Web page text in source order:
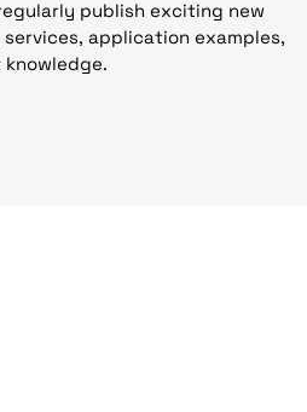
regularly publish exciting new
application examples,